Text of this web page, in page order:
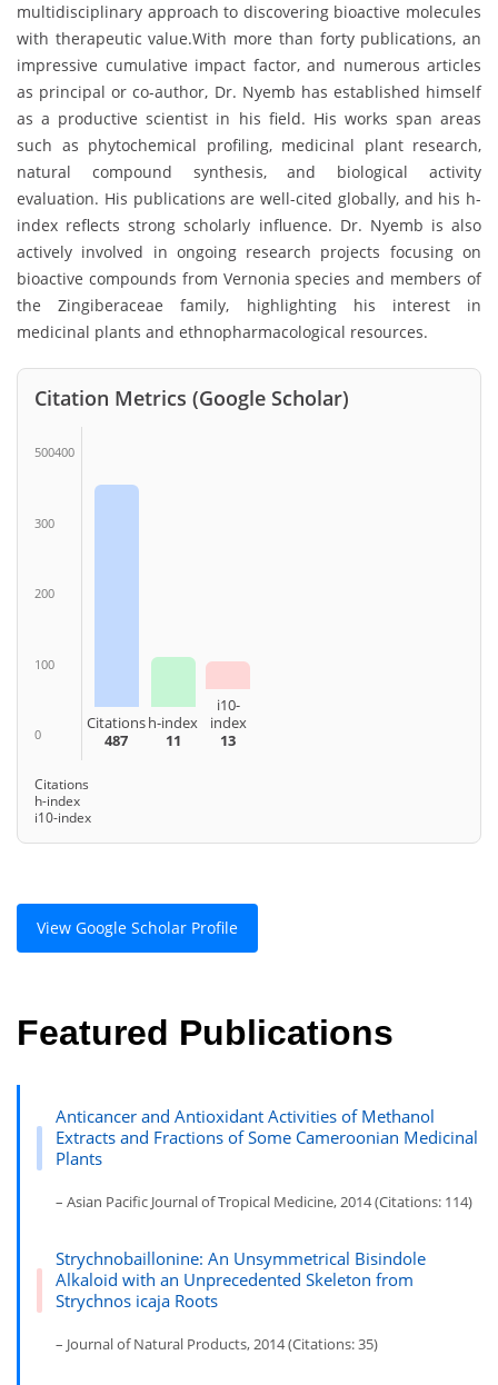
multidisciplinary approach to discovering bioactive molecules
with therapeutic value.With more than forty publications, an
impressive cumulative impact factor, and numerous articles
as principal or co-author, Dr. Nyemb has established himself
as a productive scientist in his field. His works span areas
such as phytochemical profiling, medicinal plant research,
natural compound synthesis, and biological activity
evaluation. His publications are well-cited globally, and his h-
index reflects strong scholarly influence. Dr. Nyemb is also
actively involved in ongoing research projects focusing on
bioactive compounds from Vernonia species and members of
the Zingiberaceae family, highlighting his interest in
medicinal plants and ethnopharmacological resources.
Citation Metrics (Google Scholar)
500400
300
200
100
0
Citations
487
h-index
11
i10-
index
13
Citations
h-index
i10-index
View Google Scholar Profile
Featured Publications
Anticancer and Antioxidant Activities of Methanol
Extracts and Fractions of Some Cameroonian Medicinal
Plants
– Asian Pacific Journal of Tropical Medicine, 2014 (Citations: 114)
Strychnobaillonine: An Unsymmetrical Bisindole
Alkaloid with an Unprecedented Skeleton from
Strychnos icaja Roots
– Journal of Natural Products, 2014 (Citations: 35)